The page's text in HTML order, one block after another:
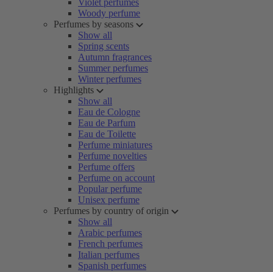
Violet perfumes
Woody perfume
Perfumes by seasons
Show all
Spring scents
Autumn fragrances
Summer perfumes
Winter perfumes
Highlights
Show all
Eau de Cologne
Eau de Parfum
Eau de Toilette
Perfume miniatures
Perfume novelties
Perfume offers
Perfume on account
Popular perfume
Unisex perfume
Perfumes by country of origin
Show all
Arabic perfumes
French perfumes
Italian perfumes
Spanish perfumes